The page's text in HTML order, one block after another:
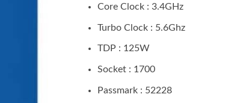
Core Clock : 3.4GHz
Turbo Clock : 5.6Ghz
TDP : 125W
Socket : 1700
Passmark : 52228